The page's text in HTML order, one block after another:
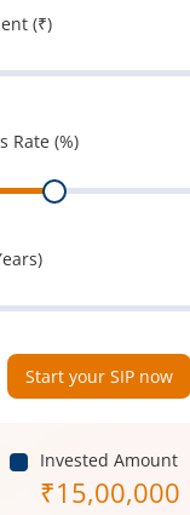
(₹)
Rate (%)
Start your SIP now
Invested Amount
₹15,00,000